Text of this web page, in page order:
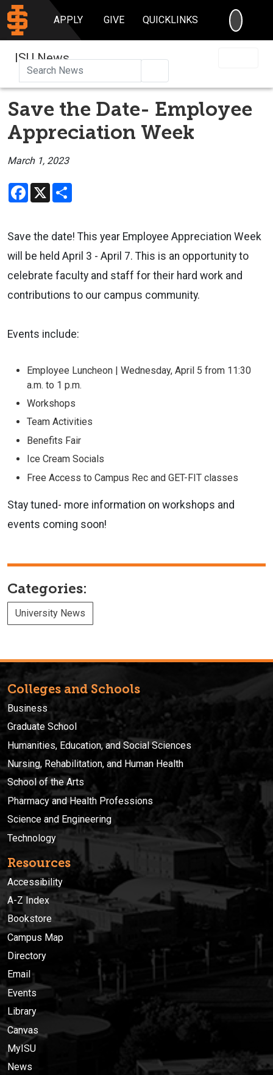
APPLY GIVE QUICKLINKS
ISU News
Save the Date- Employee
Appreciation Week
March 1, 2023
Facebook
X
Save the date! This year Employee Appreciation Week
will be held April 3 - April 7. This is an opportunity to
celebrate faculty and staff for their hard work and
contributions to our campus community.
Events include:
Employee Luncheon | Wednesday, April 5 from 11:30
a.m. to 1 p.m.
Workshops
Team Activities
Benefits Fair
Ice Cream Socials
Free Access to Campus Rec and GET-FIT classes
Stay tuned- more information on workshops and
events coming soon!
Categories:
University News
Colleges and Schools
Business
Graduate School
Humanities, Education, and Social Sciences
Nursing, Rehabilitation, and Human Health
School of the Arts
Pharmacy and Health Professions
Science and Engineering
Technology
Resources
Accessibility
A-Z Index
Bookstore
Campus Map
Directory
Email
Events
Library
Canvas
MyISU
News